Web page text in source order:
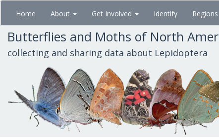
Skip
main
content
Home About Get Involved Identify Regions
Butterflies and Moths of North
collecting and sharing data about Lepidoptera